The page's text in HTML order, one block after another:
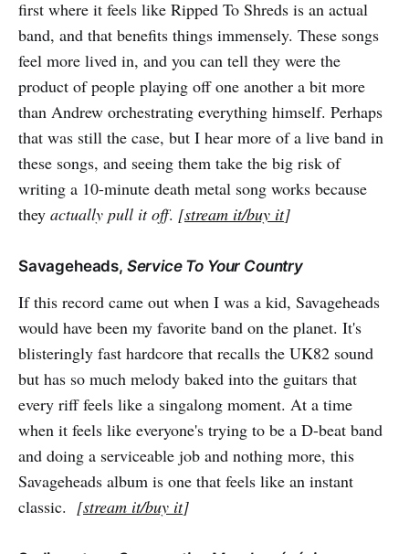
first where it feels like Ripped To Shreds is an actual
band, and that benefits things immensely. These songs
feel more lived in, and you can tell they were the
product of people playing off one another a bit more
than Andrew orchestrating everything himself. Perhaps
that was still the case, but I hear more of a live band in
these songs, and seeing them take the big risk of
writing a 10-minute death metal song works because
they actually pull it off. [stream it/buy it]
Savageheads, Service To Your Country
If this record came out when I was a kid, Savageheads
would have been my favorite band on the planet. It's
blisteringly fast hardcore that recalls the UK82 sound
but has so much melody baked into the guitars that
every riff feels like a singalong moment. At a time
when it feels like everyone's trying to be a D-beat band
and doing a serviceable job and nothing more, this
Savageheads album is one that feels like an instant
classic. [stream it/buy it]